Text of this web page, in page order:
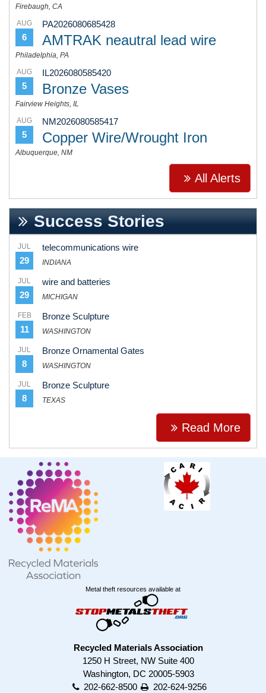
Firebaugh, CA
AUG
6
PA2026080685428
AMTRAK neautral lead wire
Philadelphia, PA
AUG
5
IL2026080585420
Bronze Vases
Fairview Heights, IL
AUG
5
NM2026080585417
Copper Wire/Wrought Iron
Albuquerque, NM
All Alerts
Success Stories
JUL
29
telecommunications wire
INDIANA
JUL
29
wire and batteries
MICHIGAN
FEB
11
Bronze Sculpture
WASHINGTON
JUL
8
Bronze Ornamental Gates
WASHINGTON
JUL
8
Bronze Sculpture
TEXAS
Read More
Metal theft resources available at
Recycled Materials Association
1250 H Street, NW Suite 400
Washington, DC 20005-5903
202-662-8500
202-624-9256